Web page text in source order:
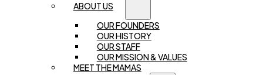
ABOUT US
OUR FOUNDERS
OUR HISTORY
OUR STAFF
OUR MISSION & VALUES
MEET THE MAMAS